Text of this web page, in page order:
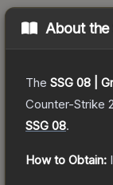
About the
The SSG 08 |
Counter-Strike 2
SSG 08.
How to Obtain: